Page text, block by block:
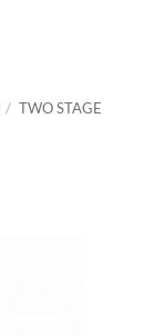
/ TWO STAGE